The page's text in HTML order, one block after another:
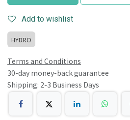
Add to wishlist
HYDRO
Terms and Conditions
30-day money-back guarantee
Shipping: 2-3 Business Days